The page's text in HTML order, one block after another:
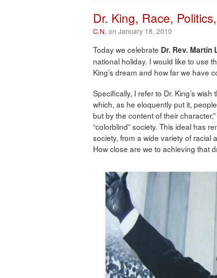
Dr. King, Race,
C.N. on January 18, 2010
Today we celebrate Dr. Rev. Martin
national holiday. I would like to use
King’s dream and how far we have
Specifically, I refer to Dr. King’s
which, as he eloquently put it,
but by the content of their
“colorblind” society. This ideal has
society, from a wide variety of
How close are we to achieving that